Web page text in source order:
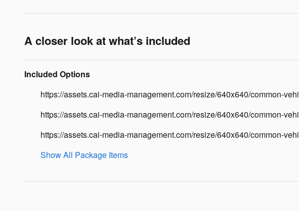
A closer look at what’s included
Included Options
https://assets.cai-media-management.com/resize/640x640/common-
https://assets.cai-media-management.com/resize/640x640/common-
https://assets.cai-media-management.com/resize/640x640/common-
Show All Package Items